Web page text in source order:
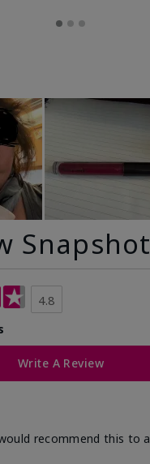
Snapshot
4.8
Write A Review
recommend this to